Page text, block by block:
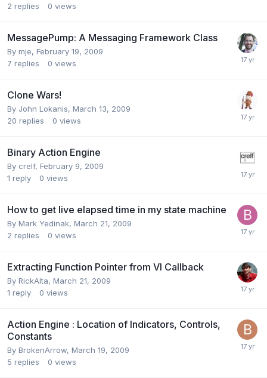
2 replies 0 views
MessagePump: A Messaging Framework Class
By mje, February 19, 2009
7 replies 0 views
Clone Wars!
By John Lokanis, March 13, 2009
20 replies 0 views
Binary Action Engine
By crelf, February 9, 2009
1 reply 0 views
How to get live elapsed time in my state machine
By Mark Yedinak, March 21, 2009
2 replies 0 views
Extracting Function Pointer from VI Callback
By RickAlta, March 21, 2009
1 reply 0 views
Action Engine : Location of Indicators, Controls,
Constants
By BrokenArrow, March 19, 2009
5 replies 0 views